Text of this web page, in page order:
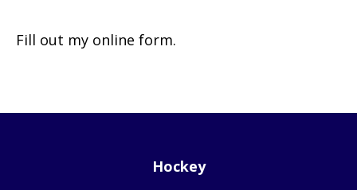
Fill out my online form.
Hockey